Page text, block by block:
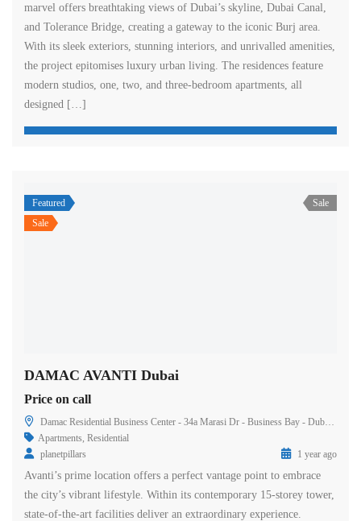
marvel offers breathtaking views of Dubai’s skyline, Dubai Canal,
and Tolerance Bridge, creating a gateway to the iconic Burj area.
With its sleek exteriors, stunning interiors, and unrivalled amenities,
the project epitomises luxury urban living. The residences feature
modern studios, one, two, and three-bedroom apartments, all
designed […]
Featured
Sale
Sale
DAMAC AVANTI Dubai
Price on call
Damac Residential Business Center - 34a Marasi Dr - Business Bay - Dubai - United Arab Emirates
Apartments Residential
planetpillars
1 year ago
Avanti’s prime location offers a perfect vantage point to embrace
the city’s vibrant lifestyle. Within its contemporary 15-storey tower,
state-of-the-art facilities deliver an extraordinary experience.